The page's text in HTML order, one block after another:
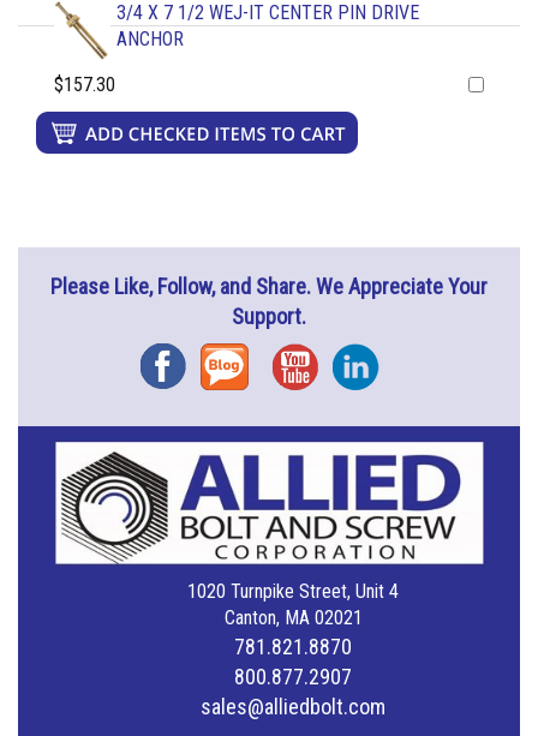
3/4 X 7 1/2 WEJ-IT CENTER PIN DRIVE
ANCHOR
$157.30
Please Like, Follow, and Share. We Appreciate Your
Support.
FacebookBlog YouTubeInstagram
1020 Turnpike Street, Unit 4
Canton, MA 02021
781.821.8870
800.877.2907
sales@alliedbolt.com